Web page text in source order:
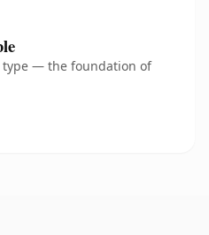
type — the foundation of